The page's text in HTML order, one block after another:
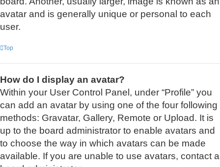
avatar and is generally unique or personal to each
user.
Top
How do I display an avatar?
Within your User Control Panel, under “Profile” you
can add an avatar by using one of the four following
methods: Gravatar, Gallery, Remote or Upload. It is
up to the board administrator to enable avatars and
to choose the way in which avatars can be made
available. If you are unable to use avatars, contact a